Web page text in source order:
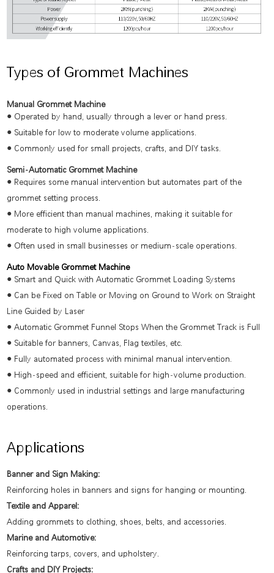
Types of Grommet Machines
Manual Grommet Machine
● Operated by hand, usually through a lever or hand press.
● Suitable for low to moderate volume applications.
● Commonly used for small projects, crafts, and DIY tasks.
Semi-Automatic Grommet Machine
● Requires some manual intervention but automates part of the
grommet setting process.
● More efficient than manual machines, making it suitable for
moderate to high volume applications.
● Often used in small businesses or medium-scale operations.
Auto Movable Grommet Machine
● Smart and Quick with Automatic Grommet Loading Systems
● Can be Fixed on Table or Moving on Ground to Work on Straight
Line Guided by Laser
●Automatic Grommet Funnel Stops When the Grommet Track is Full
● Suitable for banners, Canvas, Flag textiles, etc.
● Fully automated process with minimal manual intervention.
● High-speed and efficient, suitable for high-volume production.
● Commonly used in industrial settings and large manufacturing
operations.
Applications
Banner and Sign Making:
Reinforcing holes in banners and signs for hanging or mounting.
Textile and Apparel:
Adding grommets to clothing, shoes, belts, and accessories.
Marine and Automotive:
Reinforcing tarps, covers, and upholstery.
Crafts and DIY Projects: